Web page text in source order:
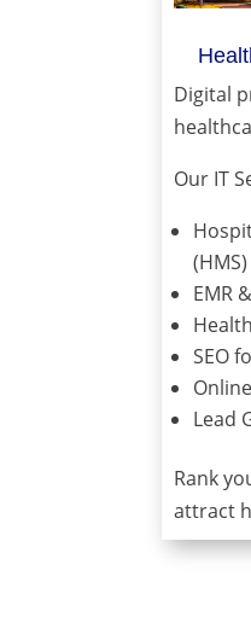
Digital
Our IT
(HMS)
EMR
SEO
Lead
Rank
attract